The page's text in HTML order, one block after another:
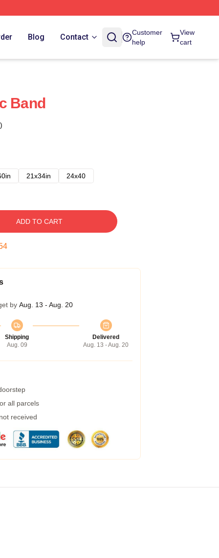
Blog Contact
Customer
help
View
cart
Band
21x34in 24x40
ADD TO CART
by Aug. 13 - Aug. 20
Shipping
Aug. 09
Delivered
Aug. 13 - Aug. 20
all parcels
received